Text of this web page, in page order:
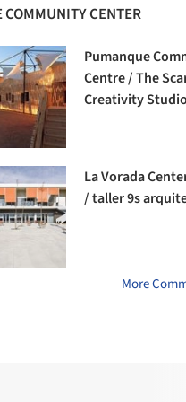
COMMUNITY CENTER
Pumanque
Centre / The
Creativity Studio
La Vorada
/ taller 9s
More